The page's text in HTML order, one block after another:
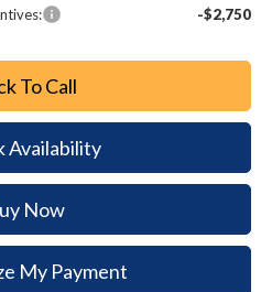
-$2,750
To Call
Availability
Now
My Payment